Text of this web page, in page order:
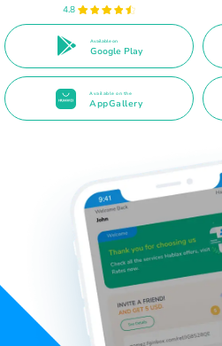
4.8
Available on
Google Play
Available on the
AppGallery